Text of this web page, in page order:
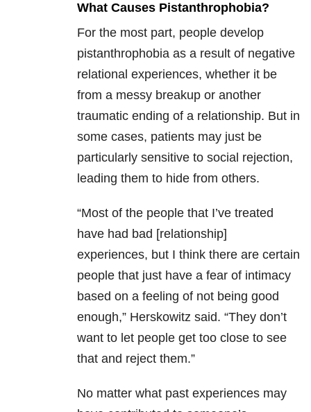
What Causes Pistanthrophobia?
For the most part, people develop
pistanthrophobia as a result of negative
relational experiences, whether it be
from a messy breakup or another
traumatic ending of a relationship. But in
some cases, patients may just be
particularly sensitive to social rejection,
leading them to hide from others.
“Most of the people that I’ve treated
have had bad [relationship]
experiences, but I think there are certain
people that just have a fear of intimacy
based on a feeling of not being good
enough,” Herskowitz said. “They don’t
want to let people get too close to see
that and reject them.”
No matter what past experiences may